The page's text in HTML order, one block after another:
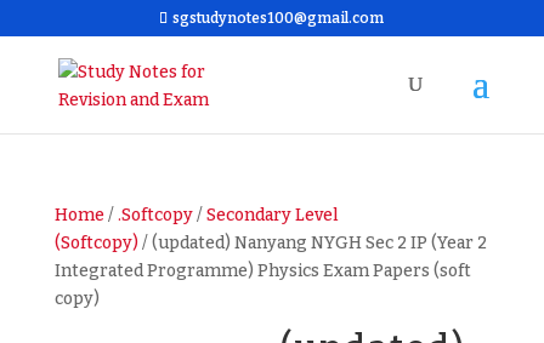
sgstudynotes100@gmail.com
Home/ .Softcopy/ Secondary Level
(Softcopy)/ (updated) Nanyang NYGH Sec 2 IP (Year 2
Integrated Programme) Physics Exam Papers (soft
copy)